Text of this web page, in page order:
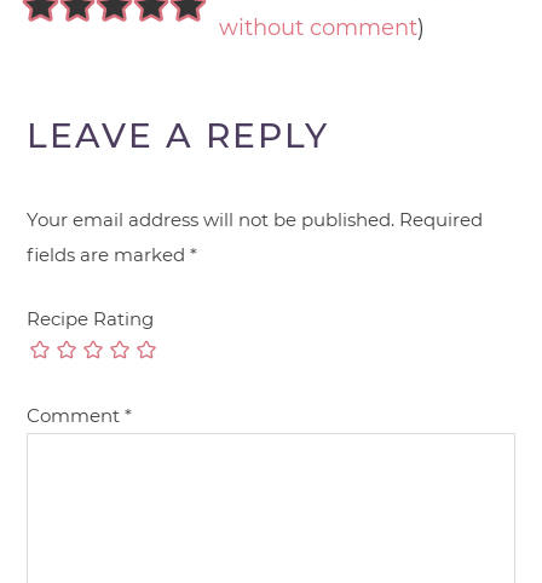
without comment)
LEAVE A REPLY
Your email address will not be published. Required
fields are marked*
Recipe Rating
Comment*